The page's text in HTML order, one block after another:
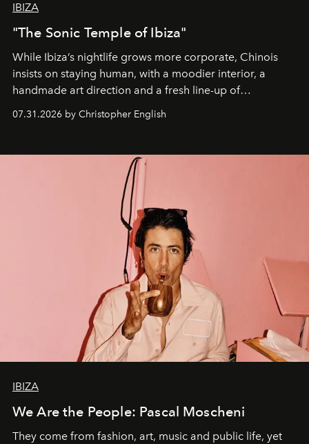
IBIZA
"The Sonic Temple of Ibiza"
While Ibiza’s nightlife grows more corporate, Chinois
insists on staying human, with a moodier interior, a
handmade art direction and a fresh line-up of
residencies, proving that scale was never the point.
07.31.2026 by Christopher English
IBIZA
We Are the People: Pascal Moscheni
They come from fashion, art, music and public life, yet